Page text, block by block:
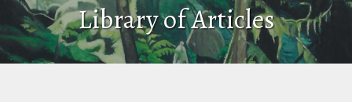
Library of Articles